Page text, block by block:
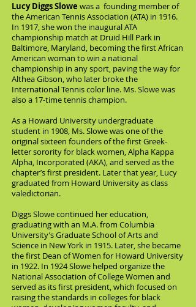
Lucy Diggs Slowe was a founding member of
the American Tennis Association (ATA) in 1916.
In 1917, she won the inaugural ATA
championship match at Druid Hill Park in
Baltimore, Maryland, becoming the first African
American woman to win a national
championship in any sport, paving the way for
Althea Gibson, who later broke the
International Tennis color line. Ms. Slowe was
also a 17-time tennis champion.
As a Howard University undergraduate
student in 1908, Ms. Slowe was one of the
original sixteen founders of the first Greek-
letter sorority for black women, Alpha Kappa
Alpha, Incorporated (AKA), and served as the
chapter’s first president. Later that year, Lucy
graduated from Howard University as class
valedictorian.
Diggs Slowe continued her education,
graduating with an M.A. from Columbia
University’s Graduate School of Arts and
Science in New York in 1915. Later, she became
the first Dean of Women for Howard University
in 1922. In 1924 Slowe helped organize the
National Association of College Women and
served as its first president, which focused on
raising the standards in colleges for black